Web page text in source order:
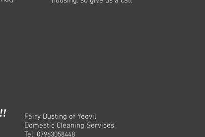
Fairy Dusting of Yeovil
Domestic Cleaning Services
Tel: 07963058448